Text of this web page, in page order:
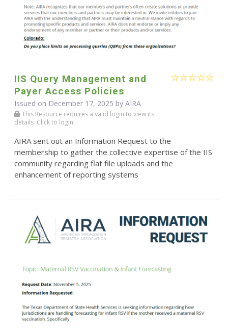
IIS Query Management and
Payer Access Policies
Issued on December 17, 2025 by AIRA
This Resource requires a valid login to view its
details. Click to login.
AIRA sent out an Information Request to the
membership to gather the collective expertise of the IIS
community regarding flat file uploads and the
enhancement of reporting systems